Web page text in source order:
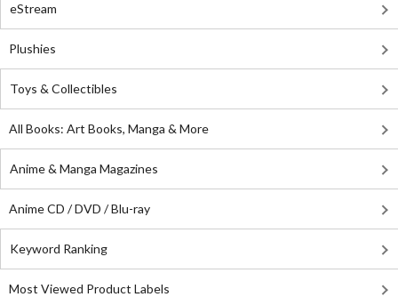
eStream
Plushies
Toys & Collectibles
All Books: Art Books, Manga & More
Anime & Manga Magazines
Anime CD / DVD / Blu-ray
Keyword Ranking
Most Viewed Product Labels